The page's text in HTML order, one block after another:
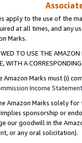
apply to the use of the
at all times, and any
Marks.
TO USE THE
WITH A
Amazon Marks must (i)
Income Statement
Amazon Marks solely
sponsorship or
our goodwill in the
or any oral solicitation).